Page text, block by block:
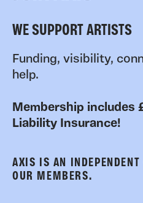
WE SUPPORT ARTISTS
Funding, visibility,
help.
Membership includes
Liability Insurance!
AXIS IS AN
OUR MEMBERS.